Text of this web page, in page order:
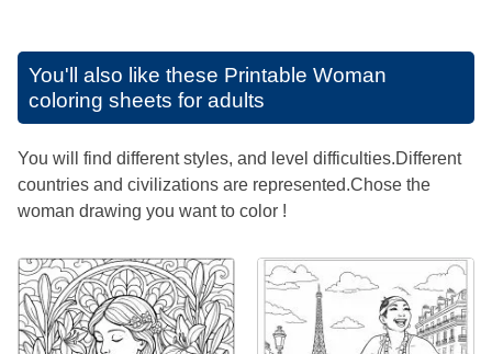
You'll also like these Printable Woman
coloring sheets for adults
You will find different styles, and level difficulties.Different
countries and civilizations are represented.Chose the
woman drawing you want to color !